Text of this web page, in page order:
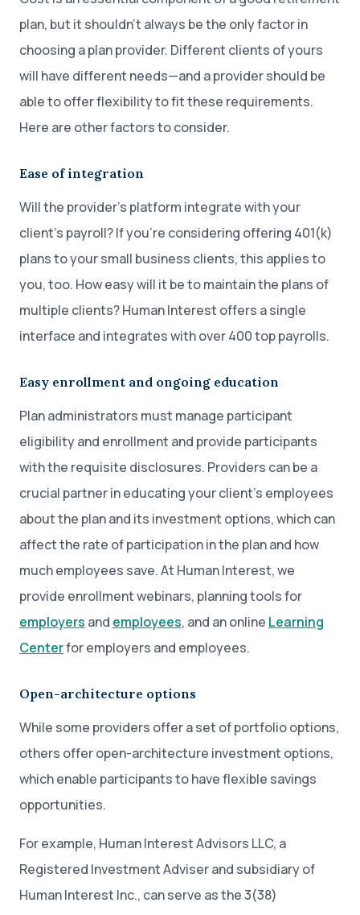
plan, but it shouldn’t always be the only factor in
choosing a plan provider. Different clients of yours
will have different needs—and a provider should be
able to offer flexibility to fit these requirements.
Here are other factors to consider.
Ease of integration
Will the provider’s platform integrate with your
client’s payroll? If you’re considering offering 401(k)
plans to your small business clients, this applies to
you, too. How easy will it be to maintain the plans of
multiple clients? Human Interest offers a single
interface and integrates with over 400 top payrolls.
Easy enrollment and ongoing education
Plan administrators must manage participant
eligibility and enrollment and provide participants
with the requisite disclosures. Providers can be a
crucial partner in educating your client’s employees
about the plan and its investment options, which can
affect the rate of participation in the plan and how
much employees save. At Human Interest, we
provide enrollment webinars, planning tools for
employers and employees, and an online Learning
Centerfor employers and employees.
Open-architecture options
While some providers offer a set of portfolio options,
others offer open-architecture investment options,
which enable participants to have flexible savings
opportunities.
For example, Human Interest Advisors LLC, a
Registered Investment Adviser and subsidiary of
Human Interest Inc., can serve as the 3(38)